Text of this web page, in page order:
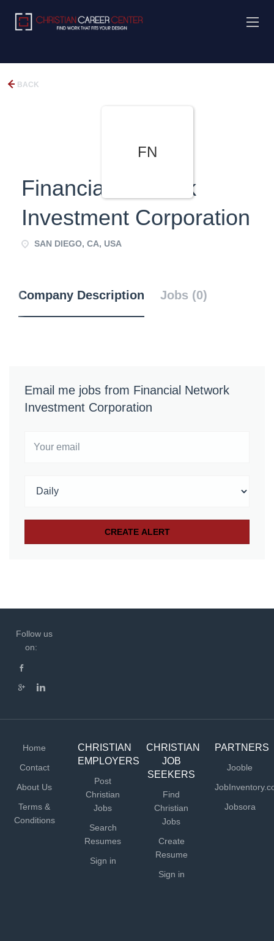
BACK
FN
Financial Network
Investment Corporation
SAN DIEGO, CA, USA
Company Description Jobs (0)
Email me jobs from Financial Network
Investment Corporation
Follow us
on:
Home
Contact
About Us
Terms &
Conditions
CHRISTIAN
EMPLOYERS
Post
Christian
Jobs
Search
Resumes
Sign in
CHRISTIAN
JOB
SEEKERS
Find
Christian
Jobs
Create
Resume
Sign in
PARTNERS
Jooble
Jobsora